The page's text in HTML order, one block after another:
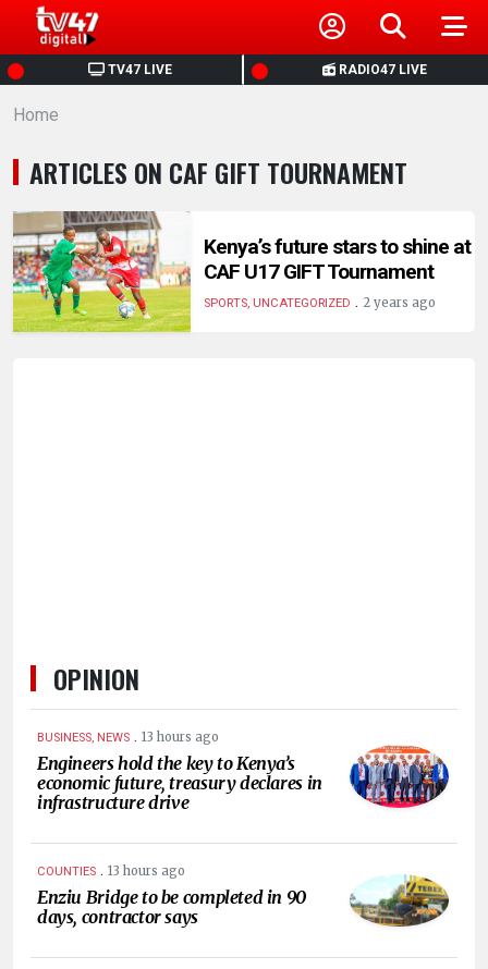
TV47 LIVE RADIO47 LIVE
HOME
NEWS
POLITICS
BUSINESS
HEALTH
Home
ARTICLES ON CAF GIFT TOURNAMENT
Kenya’s future stars to shine at
CAF U17 GIFT Tournament
SPORTS, UNCATEGORIZED . 2 years ago
OPINION
BUSINESS, NEWS . 13 hours ago
Engineers hold the key to Kenya’s
economic future, treasury declares in
infrastructure drive
COUNTIES . 13 hours ago
Enziu Bridge to be completed in 90
days, contractor says